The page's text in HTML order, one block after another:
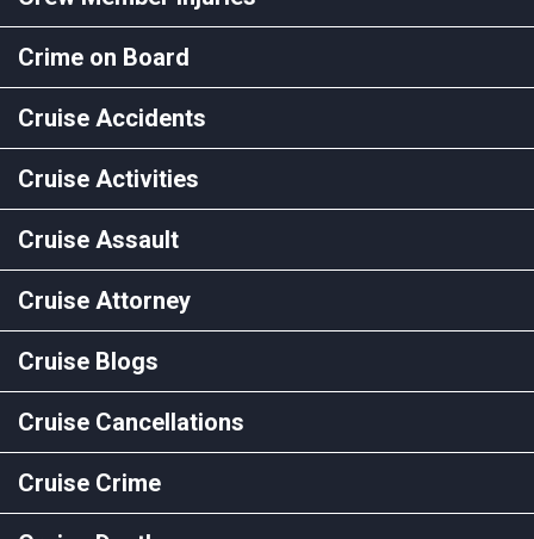
Crime on Board
Cruise Accidents
Cruise Activities
Cruise Assault
Cruise Attorney
Cruise Blogs
Cruise Cancellations
Cruise Crime